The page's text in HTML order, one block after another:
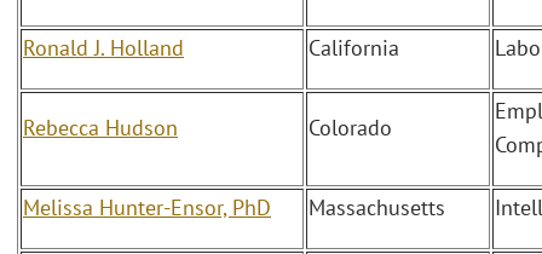
Ronald J. Holland California
Rebecca Hudson Colorado
Melissa Hunter-Ensor, PhD Massachusetts